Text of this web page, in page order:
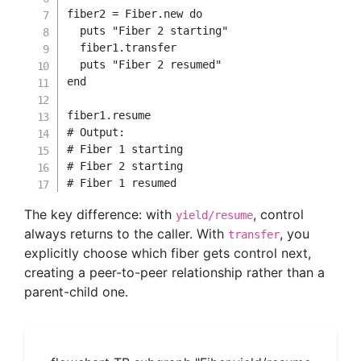
fiber2 = Fiber. new do
  puts
"Fiber 2 starting"
  fiber1
.transfer
  puts
"Fiber 2 resumed"
end
fiber1 .
# Output:
# Fiber 1 starting
# Fiber 2 starting
# Fiber 1 resumed
The key difference: with yield/resume, control
always returns to the caller. With transfer, you
explicitly choose which fiber gets control next,
creating a peer-to-peer relationship rather than a
parent-child one.